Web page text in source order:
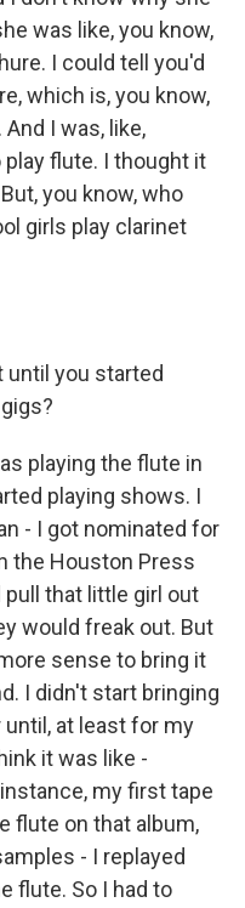
was like, you know,
I could tell you'd
which is, you know,
I was, like,
flute. I thought it
you know, who
girls play clarinet
until you started
playing the flute in
playing shows. I
- I got nominated for
the Houston Press
that little girl out
would freak out. But
sense to bring it
I didn't start bringing
at least for my
it was like -
my first tape
flute on that album,
- I replayed
flute. So I had to